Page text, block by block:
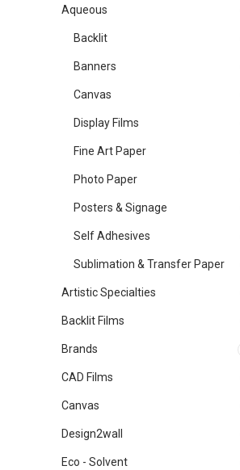
Aqueous
Backlit
Banners
Canvas
Display Films
Fine Art Paper
Photo Paper
Posters & Signage
Self Adhesives
Sublimation & Transfer Paper
Artistic Specialties
Backlit Films
Brands
CAD Films
Canvas
Design2wall
Eco - Solvent